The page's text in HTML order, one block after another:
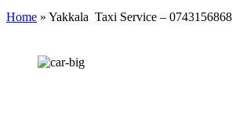
Home » Yakkala Taxi Service – 0743156868